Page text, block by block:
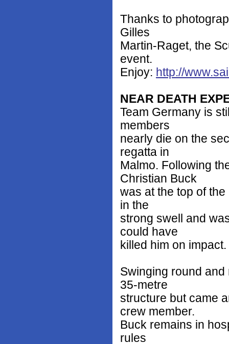
Thanks to
Gilles
Martin-Raget, the
event.
Enjoy: http://
NEAR DEATH
Team Germany is
members
nearly die on the
regatta in
Malmo. Following
Christian Buck
was at the top of
in the
strong swell and
could have
killed him on impact.
Swinging round
35-metre
structure but came
crew member.
Buck remains in
rules